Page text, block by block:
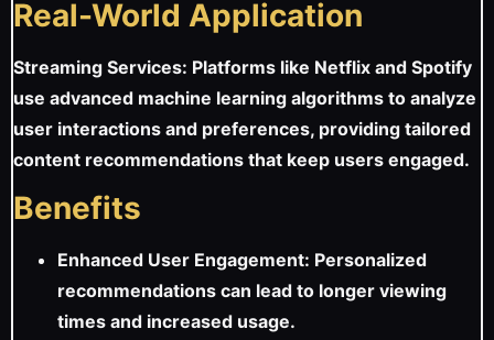
Real-World Application
Streaming Services: Platforms like Netflix and Spotify
use advanced machine learning algorithms to analyze
user interactions and preferences, providing tailored
content recommendations that keep users engaged.
Benefits
Enhanced User Engagement: Personalized
recommendations can lead to longer viewing
times and increased usage.